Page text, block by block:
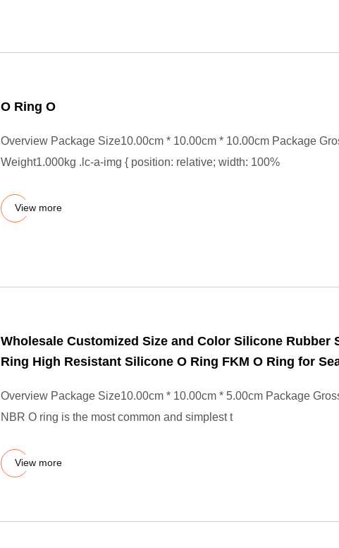
O Ring O
Overview Package Size10.00cm * 10.00cm * 10.00cm Package
Weight1.000kg .lc-a-img { position: relative; width: 100%
View more
Wholesale Customized Size and Color Silicone Rubber
Ring High Resistant Silicone O Ring FKM O Ring for
Overview Package Size10.00cm * 10.00cm * 5.00cm Package
NBR O ring is the most common and simplest t
View more